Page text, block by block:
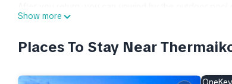
furniture. As for the great indoors, you can come
This 5-bedroom, 3-bathroom rental features a dining
electric kettle, and a lobster pot. And you can even
Show more
Places To Stay Near